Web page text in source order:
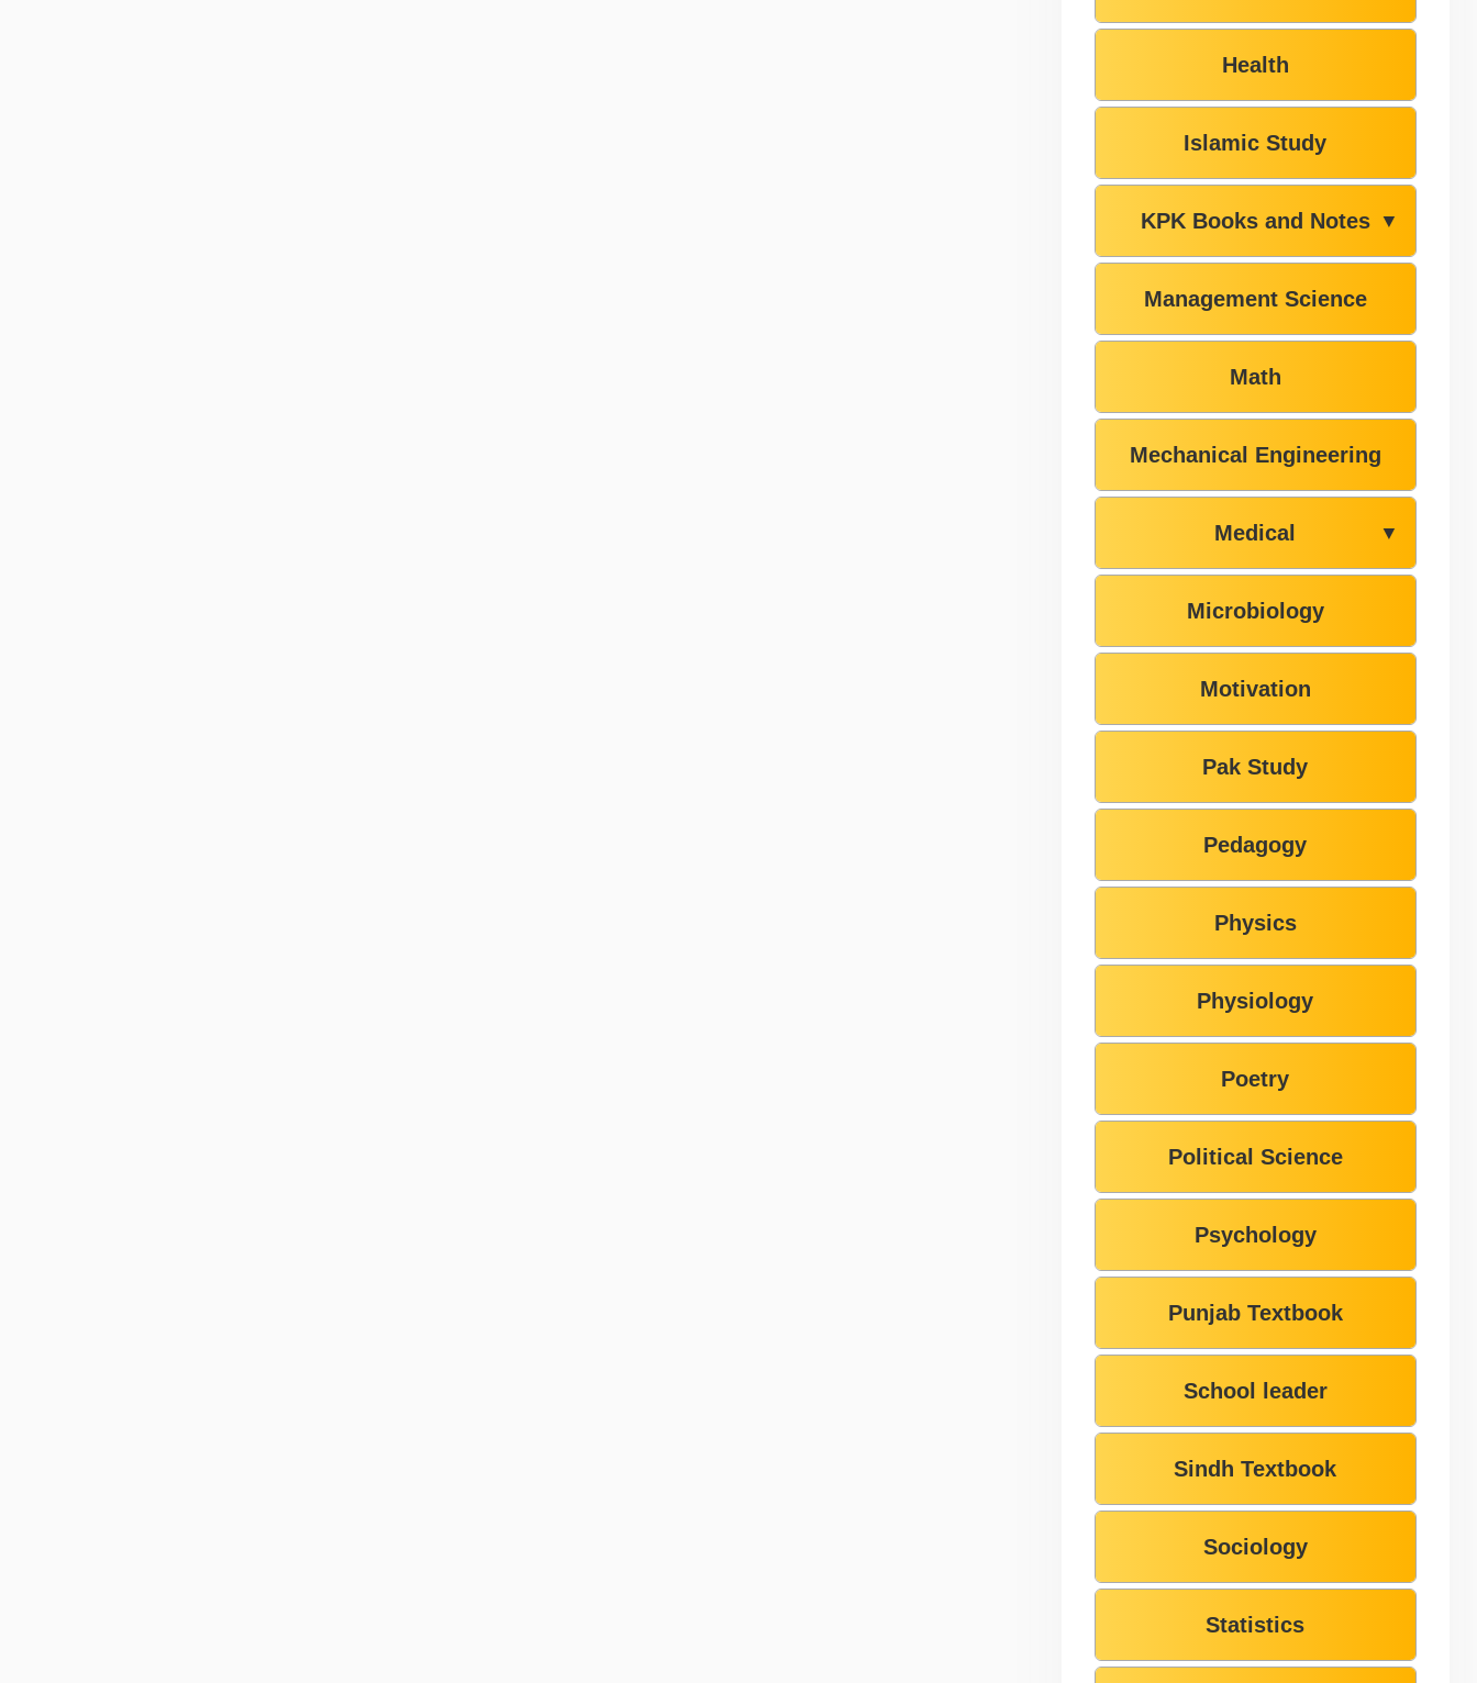
Health
Islamic Study
KPK Books and Notes ▼
Management Science
Math
Mechanical Engineering
Medical ▼
Microbiology
Motivation
Pak Study
Pedagogy
Physics
Physiology
Poetry
Political Science
Psychology
Punjab Textbook
School leader
Sindh Textbook
Sociology
Statistics